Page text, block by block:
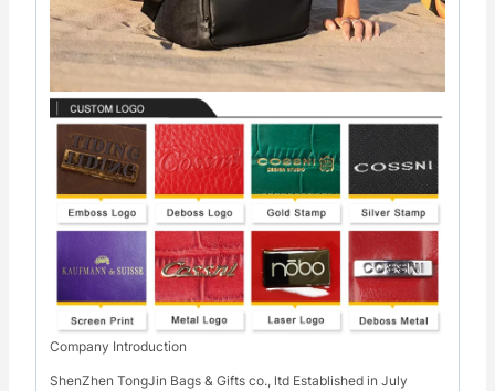
Company Introduction
ShenZhen TongJin Bags & Gifts co., ltd Established in July